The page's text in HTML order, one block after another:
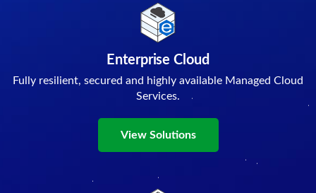
Enterprise Cloud
Fully resilient, secured and highly available Managed Cloud
Services.
View Solutions